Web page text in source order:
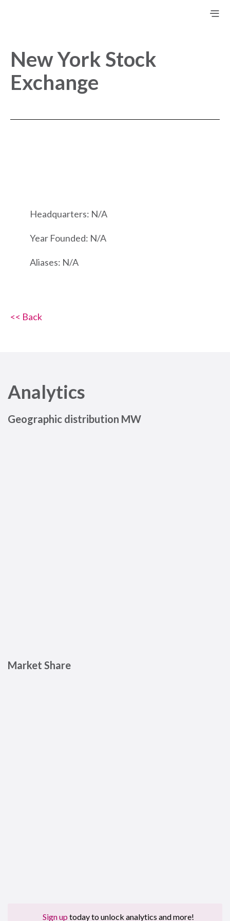
New York Stock
Exchange
Headquarters: N/A
Year Founded: N/A
Aliases: N/A
<< Back
Analytics
Geographic distribution MW
Market Share
Sign up today to unlock analytics and more!